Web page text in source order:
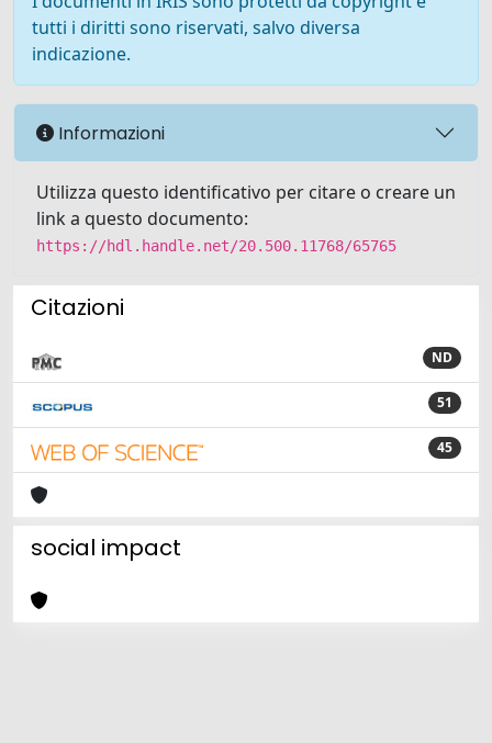
tutti i diritti sono riservati, salvo diversa
indicazione.
Informazioni
Utilizza questo identificativo per citare o creare un
link a questo documento:
https://hdl.handle.net/20.500.11768/65765
Citazioni
ND
51
45
social impact